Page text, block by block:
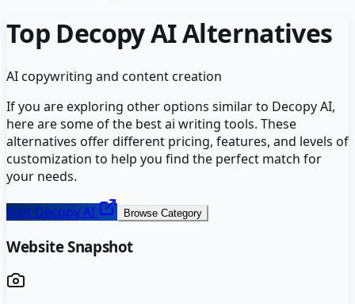
Top Decopy AIAlternatives
AI copywriting and content creation
If you are exploring other options similar to Decopy AI,
here are some of the bestai writing tools. These
alternatives offer different pricing, features, and levels of
customization to help you find the perfect match for
your needs.
Visit Decopy AI Browse Category
Website Snapshot